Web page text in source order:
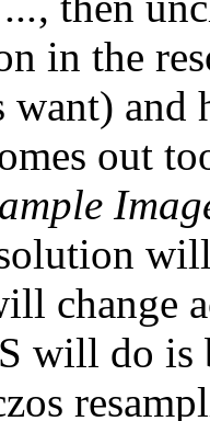
in the
want)
out
change
will do